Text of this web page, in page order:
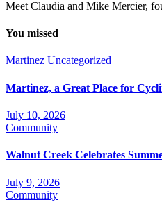
Meet Claudia and Mike Mercier,
You missed
Martinez Uncategorized
Martinez, a Great Place for
July 10, 2026
Community
Walnut Creek Celebrates
July 9, 2026
Community